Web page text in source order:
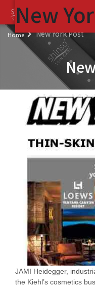
Home New York Post
New
JAMI Heidegger,
the Kiehl’s cosmetics